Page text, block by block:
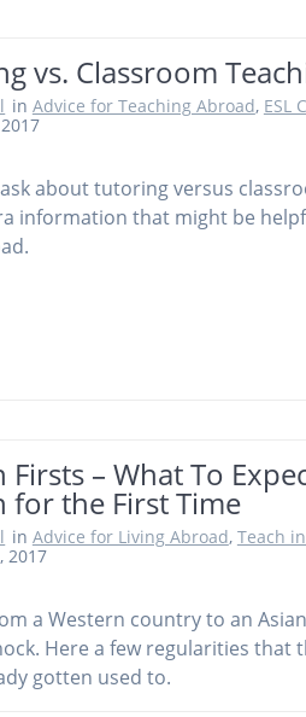
vs. Classroom
in Advice for Teaching Abroad, ESL
about tutoring versus
information that might be
Firsts – What To
for the First Time
in Advice for Living Abroad, Teach
2017
a Western country to an
Here a few regularities that
gotten used to.